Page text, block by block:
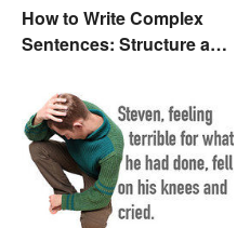
How to Write Complex
Sentences: Structure and